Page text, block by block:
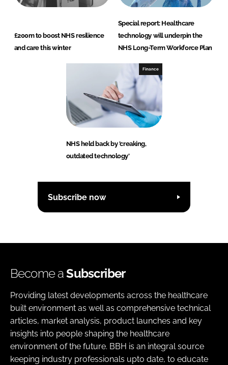
£200m to boost NHS resilience
and care this winter
Special report: Healthcare
technology will underpin the
NHS Long-Term Workforce Plan
Finance
NHS held back by 'creaking,
outdated technology'
Subscribe now
Become aSubscriber
Providing latest developments across the healthcare
built environment as well as comprehensive technical
articles, market analysis, product launches and key
insights into people shaping the healthcare
environment of the future. BBH is an integral source
keeping industry professionals upto date, to educate